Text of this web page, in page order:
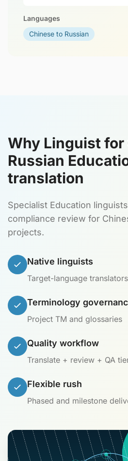
Languages
Chinese to Russian
Why Linguist for
Russian
translation
Specialist Education
compliance review for
projects.
Native linguists
Target-language
Terminology
Project TM and glossaries
Quality workflow
Translate + review + QA
Flexible rush
Phased and milestone